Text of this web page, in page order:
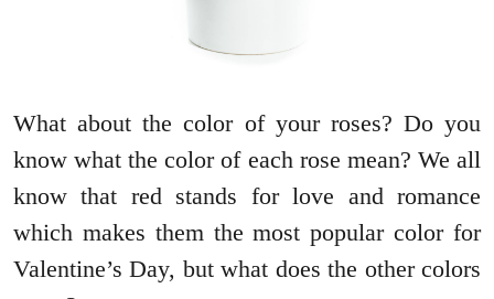
What about the color of your roses? Do you
know what the color of each rose mean? We all
know that red stands for love and romance
which makes them the most popular color for
Valentine’s Day, but what does the other colors